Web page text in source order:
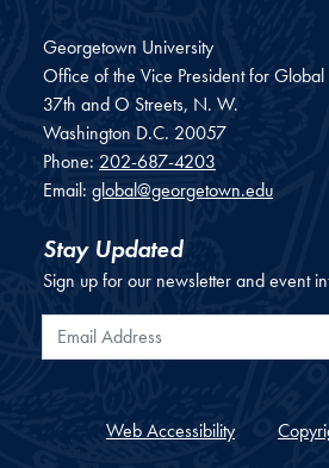
Georgetown University
Office of the Vice President for Global
37th and O Streets, N. W.
Washington D.C. 20057
Phone: 202-687-4203
Email: global@georgetown.edu
Stay Updated
Sign up for our newsletter and event
Email Address
Web Accessibility